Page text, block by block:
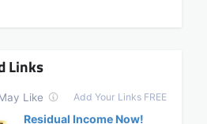
Links